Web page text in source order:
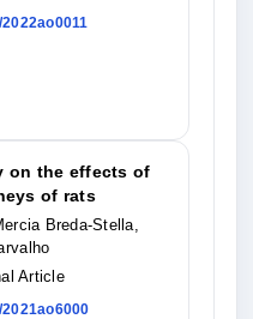
on the effects of
of rats
Breda-Stella,
Article